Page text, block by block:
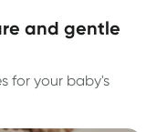
for your baby's